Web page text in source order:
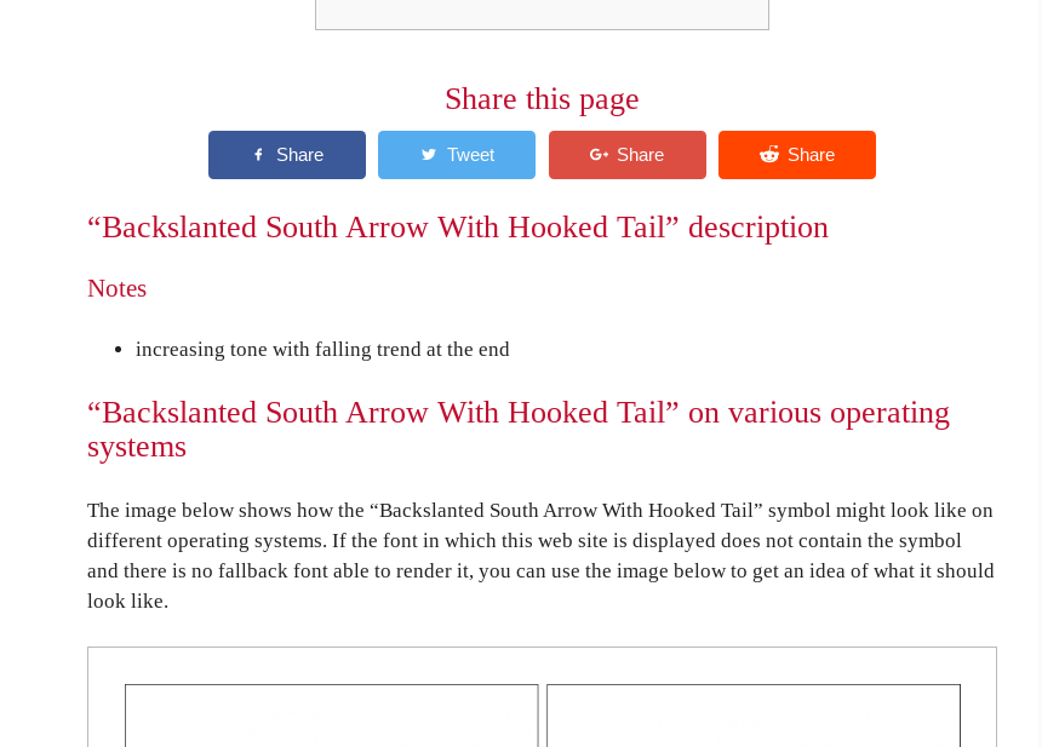
Share this page
“Backslanted South Arrow With Hooked Tail” description
Notes
increasing tone with falling trend at the end
“Backslanted South Arrow With Hooked Tail” on various operating
systems
The image below shows how the “Backslanted South Arrow With Hooked Tail” symbol might look like on
different operating systems. If the font in which this web site is displayed does not contain the symbol
and there is no fallback font able to render it, you can use the image below to get an idea of what it should
look like.